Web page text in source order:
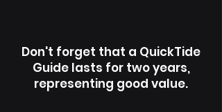
Don't forget that a QuickTide
Guide lasts for two years,
representing good value.